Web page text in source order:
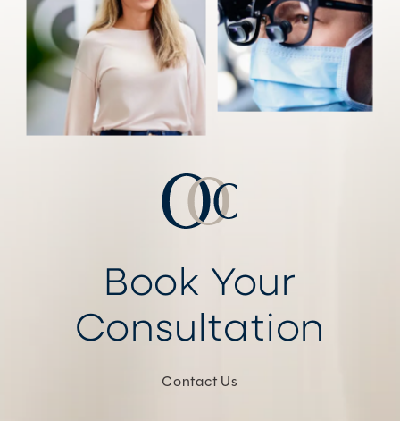
Book Your
Consultation
Contact Us